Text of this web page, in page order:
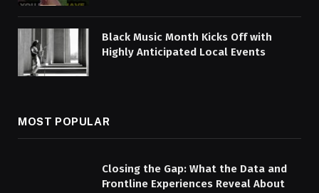
Black Music Month Kicks Off with
Highly Anticipated Local Events
MOST POPULAR
Closing the Gap: What the Data and
Frontline Experiences Reveal About